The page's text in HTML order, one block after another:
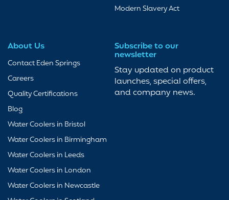
Modern Slavery Act
About Us
Contact Eden Springs
Careers
Quality Certifications
Blog
Water Coolers in Bristol
Water Coolers in Birmingham
Water Coolers in Leeds
Water Coolers in London
Water Coolers in Newcastle
Subscribe to our
newsletter
Stay updated on product
launches, special offers,
and company news.